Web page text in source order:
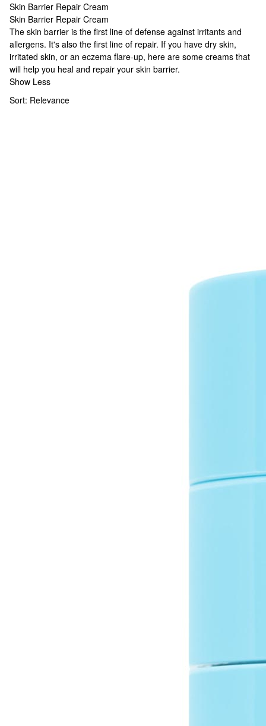
Skin Barrier Repair Cream
Skin Barrier Repair Cream
Skin Barrier Repair Cream
The skin barrier is the first line of defense against irritants and
allergens. It's also the first line of repair. If you have dry skin,
irritated skin, or an eczema flare-up, here are some creams that
will help you heal and repair your skin barrier.
Show Less
Sort: Relevance